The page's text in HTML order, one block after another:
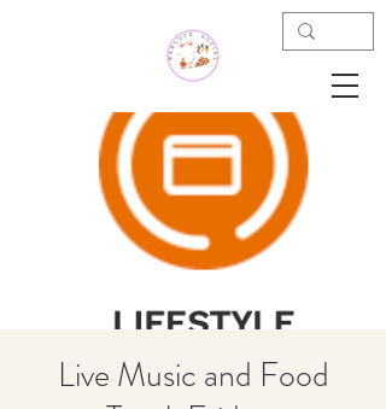
Live Music and Food